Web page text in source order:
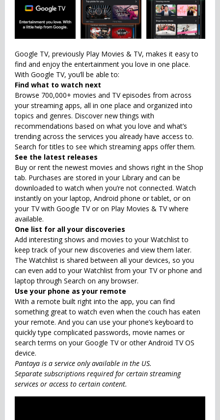
Google TV, previously Play Movies & TV, makes it easy to
find and enjoy the entertainment you love in one place.
With Google TV, you’ll be able to:
Find what to watch next
Browse 700,000+ movies and TV episodes from across
your streaming apps, all in one place and organized into
topics and genres. Discover new things with
recommendations based on what you love and what’s
trending across the services you already have access to.
Search for titles to see which streaming apps offer them.
See the latest releases
Buy or rent the newest movies and shows right in the Shop
tab. Purchases are stored in your Library and can be
downloaded to watch when you’re not connected. Watch
instantly on your laptop, Android phone or tablet, or on
your TV with Google TV or on Play Movies & TV where
available.
One list for all your discoveries
Add interesting shows and movies to your Watchlist to
keep track of your new discoveries and view them later.
The Watchlist is shared between all your devices, so you
can even add to your Watchlist from your TV or phone and
laptop through Search on any browser.
Use your phone as your remote
With a remote built right into the app, you can find
something great to watch even when the couch has eaten
your remote. And you can use your phone’s keyboard to
quickly type complicated passwords, movie names or
search terms on your Google TV or other Android TV OS
device.
Pantaya is a service only available in the US.
Separate subscriptions required for certain streaming
services or access to certain content.